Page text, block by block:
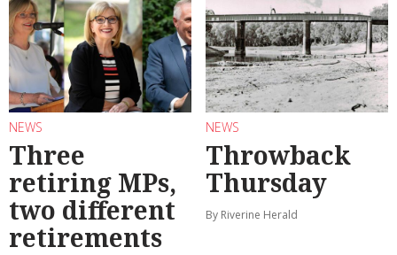
NEWS
Three
retiring MPs,
two different
retirements
NEWS
Throwback
Thursday
By Riverine Herald